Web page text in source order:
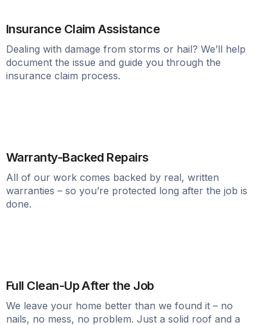
Insurance Claim Assistance
Dealing with damage from storms or hail? We’ll help
document the issue and guide you through the
insurance claim process.
Warranty-Backed Repairs
All of our work comes backed by real, written
warranties – so you’re protected long after the job is
done.
Full Clean-Up After the Job
We leave your home better than we found it – no
nails, no mess, no problem. Just a solid roof and a